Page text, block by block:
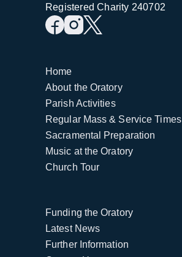
Registered Charity 240702
Home
About the Oratory
Parish Activities
Regular Mass & Service Times
Sacramental Preparation
Music at the Oratory
Church Tour
Funding the Oratory
Latest News
Further Information